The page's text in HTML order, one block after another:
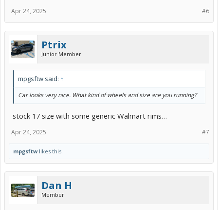
#6
Apr 24, 2025
Ptrix
Junior Member
mpgsftw said: ↑
Car looks very nice. What kind of wheels and size are you running?
stock 17 size with some generic Walmart rims…
#7
Apr 24, 2025
mpgsftwlikes this.
Dan H
Member